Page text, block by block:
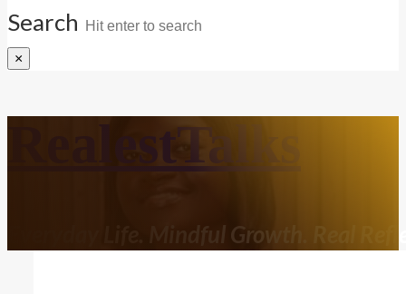
Search
×
RealestTalks
Everyday Life. Mindful Growth. Real